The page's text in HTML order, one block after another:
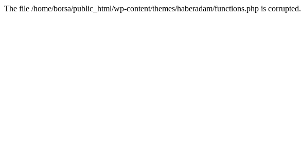
The file /home/borsa/public_html/wp-content/themes/haberadam/functions.php is corrupted.